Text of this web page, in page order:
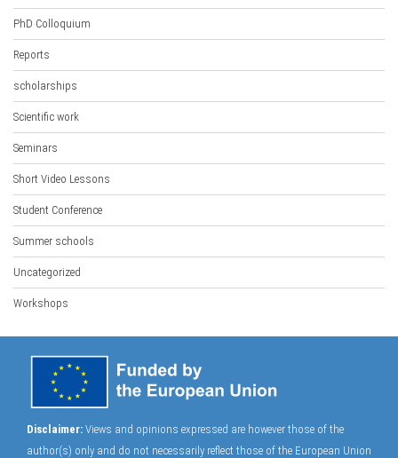
PhD Colloquium
Reports
scholarships
Scientific work
Seminars
Short Video Lessons
Student Conference
Summer schools
Uncategorized
Workshops
Disclaimer: Views and opinions expressed are however those of the
author(s) only and do not necessarily reflect those of the European Union